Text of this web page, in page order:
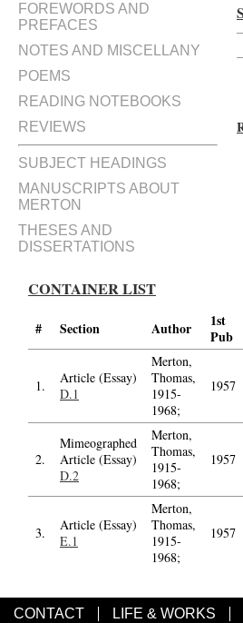
FOREWORDS AND
PREFACES
NOTES AND MISCELLANY
POEMS
READING NOTEBOOKS
REVIEWS
SUBJECT HEADINGS
MANUSCRIPTS ABOUT
MERTON
THESES AND
DISSERTATIONS
CONTAINER LIST
# Section Author
1st
Pub
1.
Article (Essay)
D.1
Merton,
Thomas,
1915-
1968;
1957
2.
Mimeographed
Article (Essay)
D.2
Merton,
Thomas,
1915-
1968;
1957
3.
Article (Essay)
E.1
Merton,
Thomas,
1915-
1968;
1957
CONTACT LIFE & WORKS